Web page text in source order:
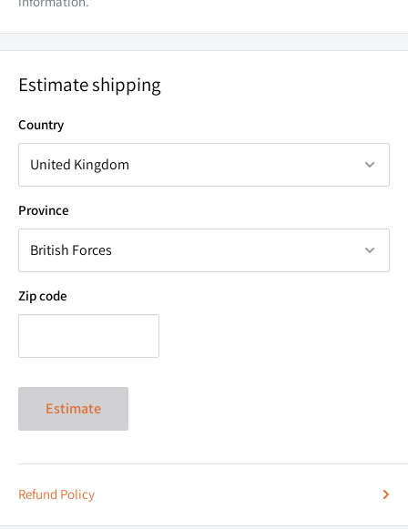
Estimate shipping
Country
Province
Zip code
Estimate
Refund Policy